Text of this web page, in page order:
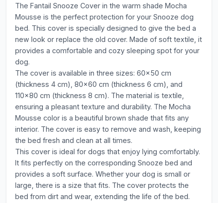
The Fantail Snooze Cover in the warm shade Mocha
Mousse is the perfect protection for your Snooze dog
bed. This cover is specially designed to give the bed a
new look or replace the old cover. Made of soft textile, it
provides a comfortable and cozy sleeping spot for your
dog.
The cover is available in three sizes: 60x50 cm
(thickness 4 cm), 80x60 cm (thickness 6 cm), and
110x80 cm (thickness 8 cm). The material is textile,
ensuring a pleasant texture and durability. The Mocha
Mousse color is a beautiful brown shade that fits any
interior. The cover is easy to remove and wash, keeping
the bed fresh and clean at all times.
This cover is ideal for dogs that enjoy lying comfortably.
It fits perfectly on the corresponding Snooze bed and
provides a soft surface. Whether your dog is small or
large, there is a size that fits. The cover protects the
bed from dirt and wear, extending the life of the bed.